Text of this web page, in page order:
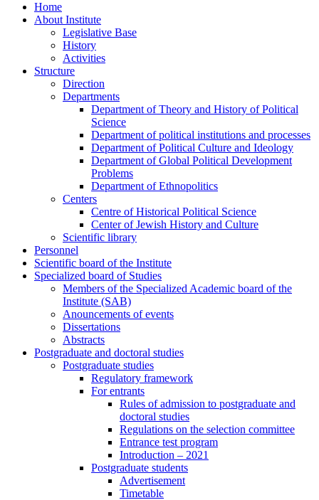
Home
About Institute
Legislative Base
History
Activities
Structure
Direction
Departments
Department of Theory and History of Political
Science
Department of political institutions and processes
Department of Political Culture and Ideology
Department of Global Political Development
Problems
Department of Ethnopolitics
Centers
Centre of Historical Political Science
Center of Jewish History and Culture
Scientific library
Personnel
Scientific board of the Institute
Specialized board of Studies
Members of the Specialized Academic board of the
Institute (SAB)
Anouncements of events
Dissertations
Abstracts
Postgraduate and doctoral studies
Postgraduate studies
Regulatory framework
For entrants
Rules of admission to postgraduate and
doctoral studies
Regulations on the selection committee
Entrance test program
Introduction – 2021
Postgraduate students
Advertisement
Timetable